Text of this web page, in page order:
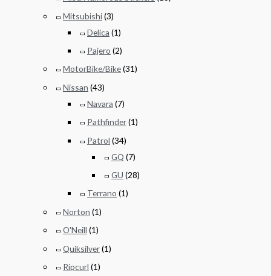
Mitsubishi(3)
Delica (1)
Pajero (2)
MotorBike/Bike(31)
Nissan (43)
Navara (7)
Pathfinder(1)
Patrol (34)
GQ (7)
GU (28)
Terrano (1)
Norton (1)
O'Neill (1)
Quiksilver(1)
Ripcurl (1)